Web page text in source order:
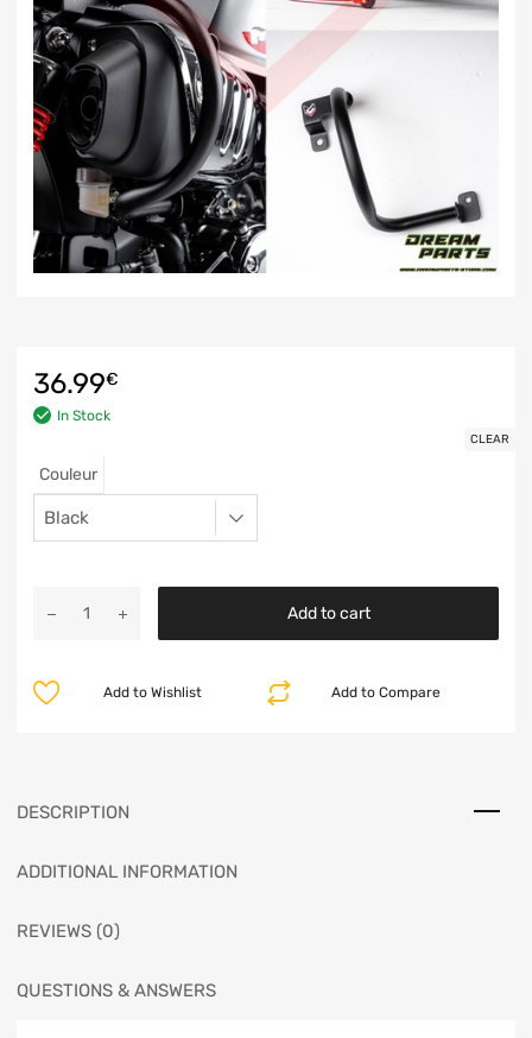
36.99€
In Stock
Couleur
CLEAR
Add to cart
Add to Compare
Add to Wishlist
DESCRIPTION
ADDITIONAL INFORMATION
REVIEWS (0)
QUESTIONS & ANSWERS